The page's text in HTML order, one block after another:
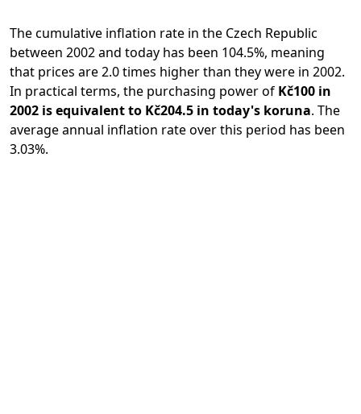
The cumulative inflation rate in the Czech Republic
between 2002 and today has been 104.5%, meaning
that prices are 2.0 times higher than they were in 2002.
In practical terms, the purchasing power of Kč100 in
2002 is equivalent to Kč204.5 in today's koruna. The
average annual inflation rate over this period has been
3.03%.